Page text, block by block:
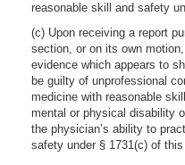
reasonable skill and safety
(c) Upon receiving a report
section, or on its own
evidence which appears to
be guilty of unprofessional
medicine with reasonable
mental or physical disability
the physician’s ability to
safety under § 1731(c) of